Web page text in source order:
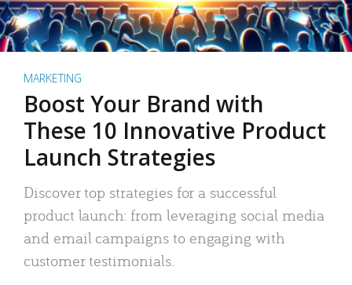
MARKETING
Boost Your Brand with
These 10 Innovative Product
Launch Strategies
Discover top strategies for a successful
product launch: from leveraging social media
and email campaigns to engaging with
customer testimonials.